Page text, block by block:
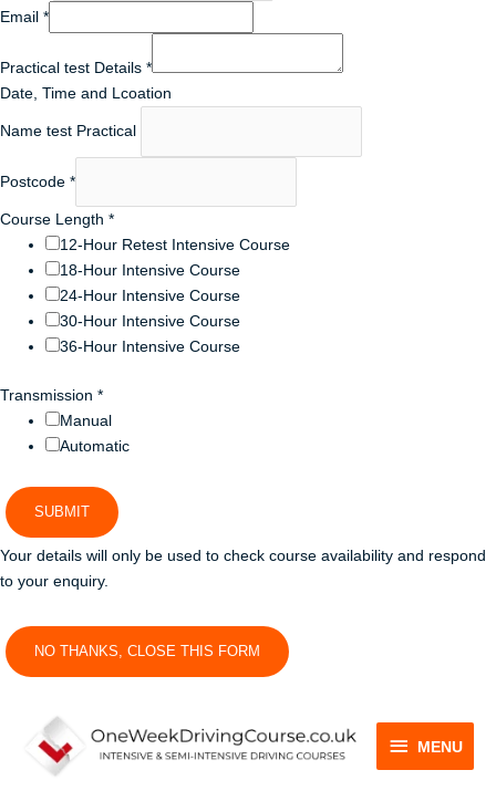
Email *
Practical test Details *
Date, Time and Lcoation
Name test Practical
Postcode *
Course Length *
12-Hour Retest Intensive Course
18-Hour Intensive Course
24-Hour Intensive Course
30-Hour Intensive Course
36-Hour Intensive Course
Transmission *
Manual
Automatic
SUBMIT
Your details will only be used to check course availability and respond
to your enquiry.
NO THANKS, CLOSE THIS FORM
MENU
MENU